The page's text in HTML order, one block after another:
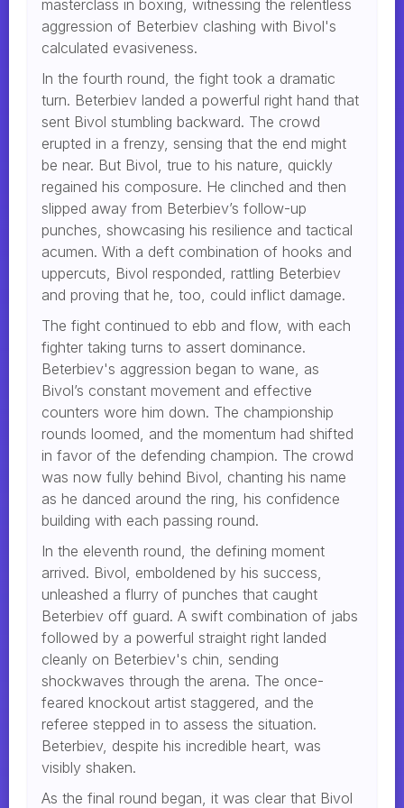
masterclass in boxing, witnessing the relentless
aggression of Beterbiev clashing with Bivol's
calculated evasiveness.
In the fourth round, the fight took a dramatic
turn. Beterbiev landed a powerful right hand that
sent Bivol stumbling backward. The crowd
erupted in a frenzy, sensing that the end might
be near. But Bivol, true to his nature, quickly
regained his composure. He clinched and then
slipped away from Beterbiev’s follow-up
punches, showcasing his resilience and tactical
acumen. With a deft combination of hooks and
uppercuts, Bivol responded, rattling Beterbiev
and proving that he, too, could inflict damage.
The fight continued to ebb and flow, with each
fighter taking turns to assert dominance.
Beterbiev's aggression began to wane, as
Bivol’s constant movement and effective
counters wore him down. The championship
rounds loomed, and the momentum had shifted
in favor of the defending champion. The crowd
was now fully behind Bivol, chanting his name
as he danced around the ring, his confidence
building with each passing round.
In the eleventh round, the defining moment
arrived. Bivol, emboldened by his success,
unleashed a flurry of punches that caught
Beterbiev off guard. A swift combination of jabs
followed by a powerful straight right landed
cleanly on Beterbiev's chin, sending
shockwaves through the arena. The once-
feared knockout artist staggered, and the
referee stepped in to assess the situation.
Beterbiev, despite his incredible heart, was
visibly shaken.
As the final round began, it was clear that Bivol